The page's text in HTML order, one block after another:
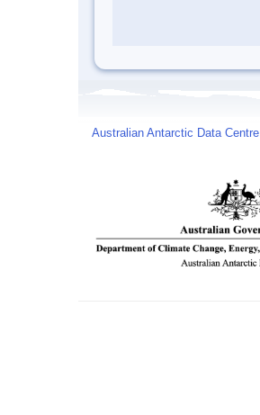
Australian Antarctic Data Centre